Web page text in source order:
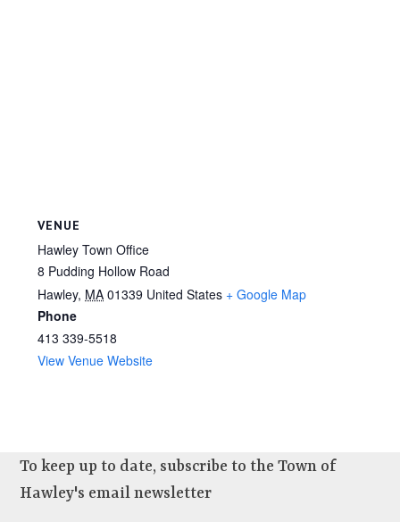
VENUE
Hawley Town Office
8 Pudding Hollow Road
Hawley, MA 01339 United States + Google Map
Phone
413 339-5518
View Venue Website
To keep up to date, subscribe to the Town of
Hawley's email newsletter